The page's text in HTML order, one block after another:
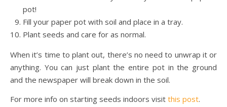
pot!
Fill your paper pot with soil and place in a tray.
Plant seeds and care for as normal.
When it’s time to plant out, there’s no need to unwrap it or
anything. You can just plant the entire pot in the ground
and the newspaper will break down in the soil.
For more info on starting seeds indoors visit this post.